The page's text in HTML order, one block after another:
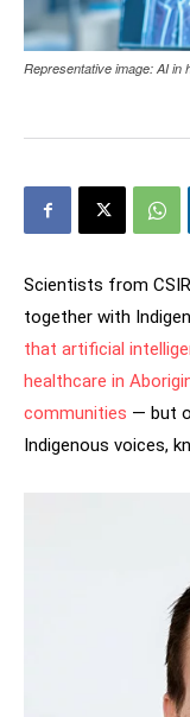
Representative image: AI in
Scientists from
together with
that artificial
healthcare in
communities — but
Indigenous voices,